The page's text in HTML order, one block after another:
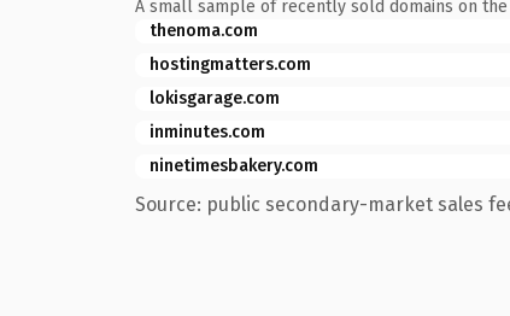
A small sample of recently sold domains on
thenoma.com
hostingmatters.com
lokisgarage.com
inminutes.com
ninetimesbakery.com
Source: public secondary-market sales